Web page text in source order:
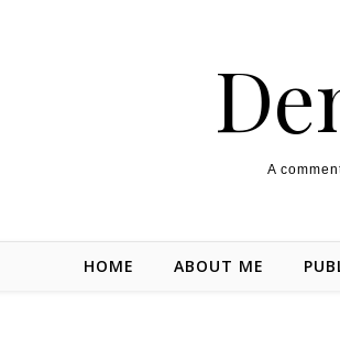
A
HOME ABOUT ME